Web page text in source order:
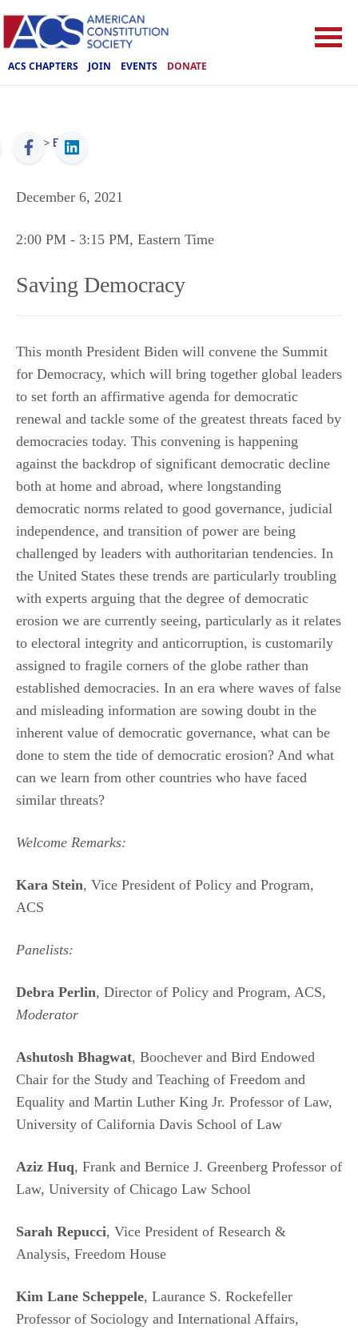
ACS CHAPTERS JOIN EVENTS DONATE
ACS > Events
December 6, 2021
2:00 PM - 3:15 PM, Eastern Time
Saving Democracy
This month President Biden will convene the Summit
for Democracy, which will bring together global leaders
to set forth an affirmative agenda for democratic
renewal and tackle some of the greatest threats faced by
democracies today. This convening is happening
against the backdrop of significant democratic decline
both at home and abroad, where longstanding
democratic norms related to good governance, judicial
independence, and transition of power are being
challenged by leaders with authoritarian tendencies. In
the United States these trends are particularly troubling
with experts arguing that the degree of democratic
erosion we are currently seeing, particularly as it relates
to electoral integrity and anticorruption, is customarily
assigned to fragile corners of the globe rather than
established democracies. In an era where waves of false
and misleading information are sowing doubt in the
inherent value of democratic governance, what can be
done to stem the tide of democratic erosion? And what
can we learn from other countries who have faced
similar threats?
Welcome Remarks:
Kara Stein, Vice President of Policy and Program,
ACS
Panelists:
Debra Perlin, Director of Policy and Program, ACS,
Moderator
Ashutosh Bhagwat, Boochever and Bird Endowed
Chair for the Study and Teaching of Freedom and
Equality and Martin Luther King Jr. Professor of Law,
University of California Davis School of Law
Aziz Huq, Frank and Bernice J. Greenberg Professor of
Law, University of Chicago Law School
Sarah Repucci, Vice President of Research &
Analysis, Freedom House
Kim Lane Scheppele, Laurance S. Rockefeller
Professor of Sociology and International Affairs,